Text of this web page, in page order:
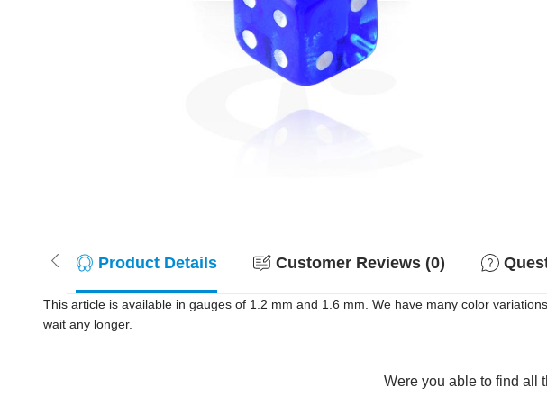
Product Details Customer Reviews (0)
This article is available in gauges of 1.2 mm and 1.6 mm. We have many color
wait any longer.
Were you able to find all